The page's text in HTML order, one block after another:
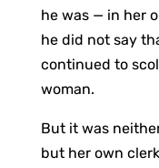
he was — in her
he did not say
continued to
woman.
But it was
but her own